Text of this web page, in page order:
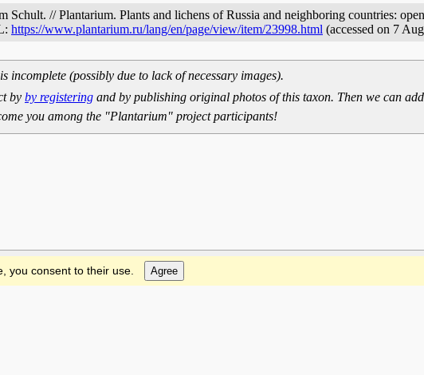
Schult. // Plantarium. Plants and lichens of Russia and neighboring countries:
https://www.plantarium.ru/lang/en/page/view/item/23998.html (accessed on 7
incomplete (possibly due to lack of necessary images).
by by registering and by publishing original photos of this taxon. Then we can
you among the "Plantarium" project participants!
you consent to their use. Agree